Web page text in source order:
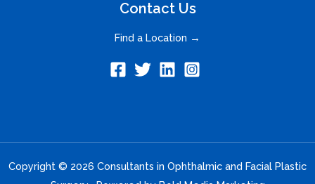
Contact Us
Find a Location →
Copyright © 2026 Consultants in Ophthalmic and Facial Plastic